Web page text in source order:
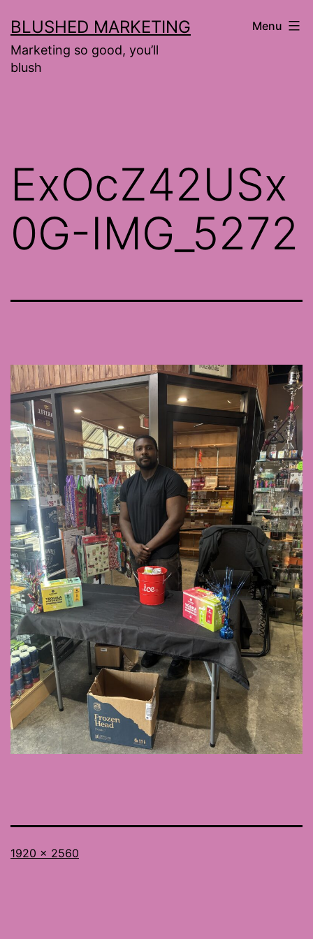
to
content
BLUSHED MARKETING
Marketing so good, you’ll
blush
Menu
ExOcZ42USx
0G-IMG_5272
Full
1920 × 2560